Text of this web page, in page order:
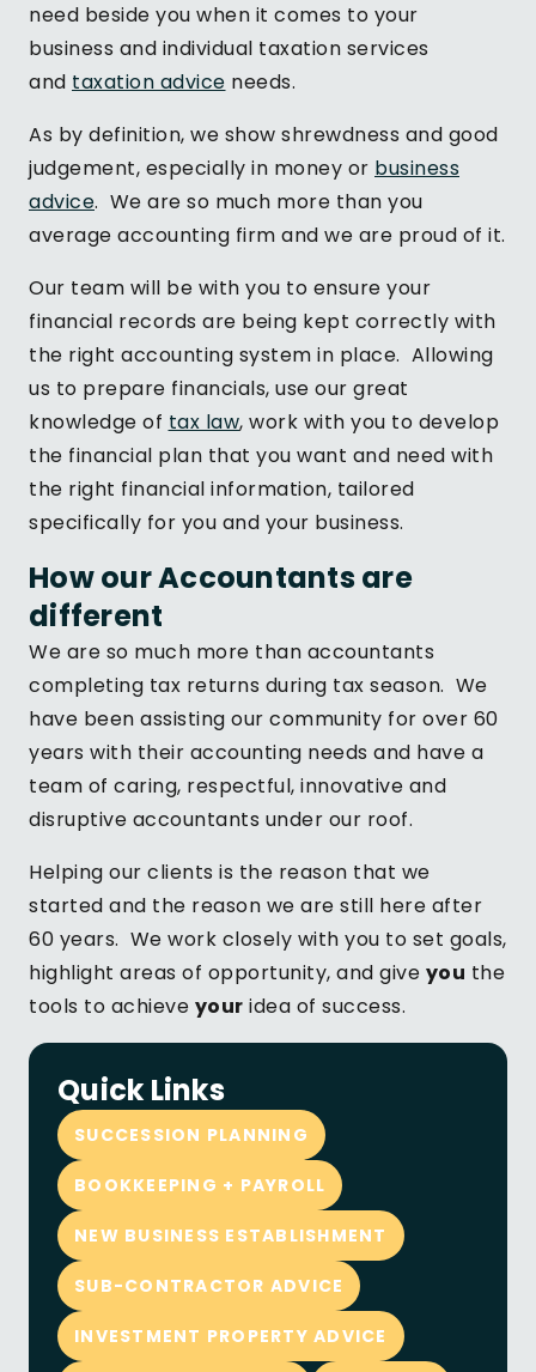
need beside you when it comes to your
business and individual taxation services
and taxation advice needs.
As by definition, we show shrewdness and good
judgement, especially in money or business
advice. We are so much more than you
average accounting firm and we are proud of it.
Our team will be with you to ensure your
financial records are being kept correctly with
the right accounting system in place. Allowing
us to prepare financials, use our great
knowledge of tax law, work with you to develop
the financial plan that you want and need with
the right financial information, tailored
specifically for you and your business.
How our Accountants are
different
We are so much more than accountants
completing tax returns during tax season. We
have been assisting our community for over 60
years with their accounting needs and have a
team of caring, respectful, innovative and
disruptive accountants under our roof.
Helping our clients is the reason that we
started and the reason we are still here after
60 years. We work closely with you to set goals,
highlight areas of opportunity, and give you the
tools to achieve your idea of success.
Quick Links
SUCCESSION PLANNING
BOOKKEEPING + PAYROLL
NEW BUSINESS ESTABLISHMENT
SUB-CONTRACTOR ADVICE
INVESTMENT PROPERTY ADVICE